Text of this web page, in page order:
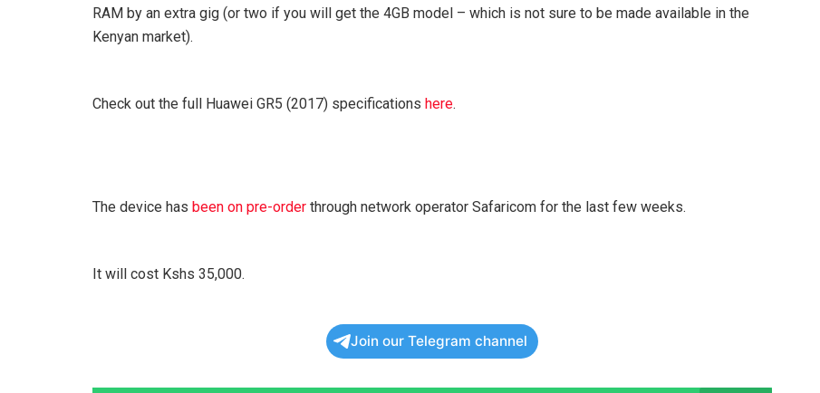
RAM by an extra gig (or two if you will get the 4GB model – which is not sure to be made available in the
Kenyan market).
Check out the full Huawei GR5 (2017) specifications here.
The device has been on pre-order through network operator Safaricom for the last few weeks.
It will cost Kshs 35,000.
Join our Telegram channel